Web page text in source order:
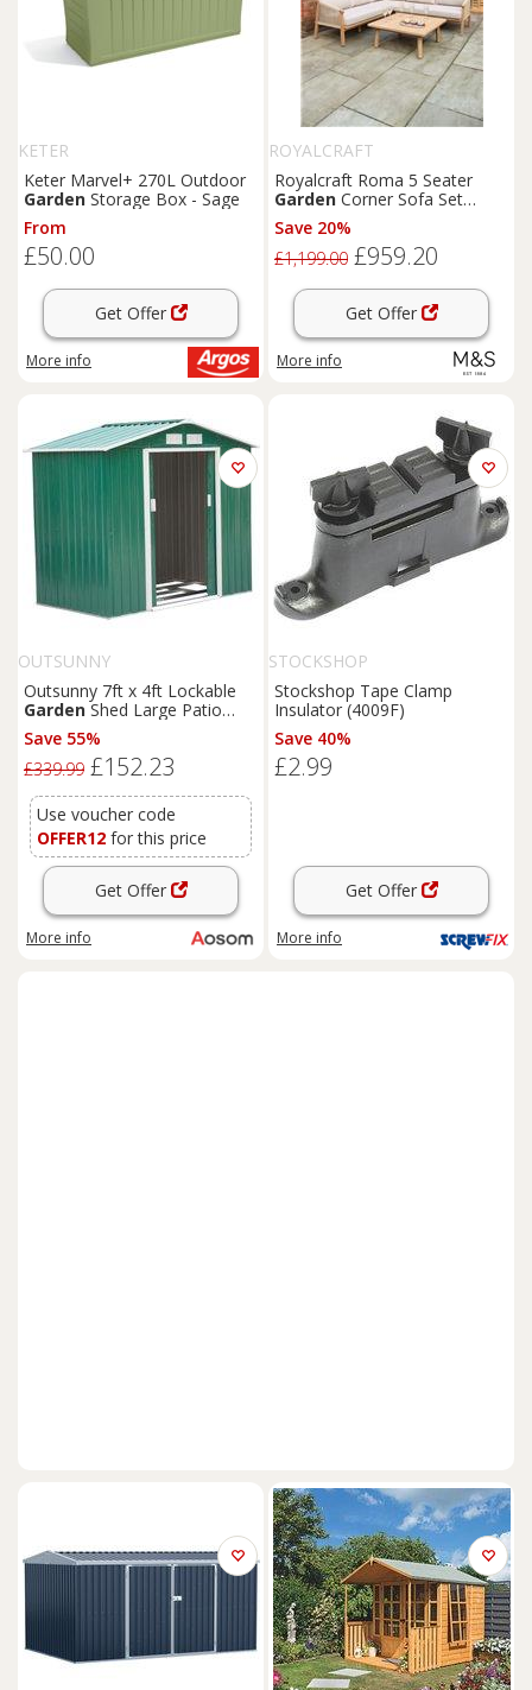
KETER
Keter Marvel+ 270L Outdoor
Garden Storage Box - Sage
From
£50.00
Get Offer
More info
ROYALCRAFT
Royalcraft Roma 5 Seater
Garden Corner Sofa Set
Natural
Save 20%
£1,199.00 £959.20
Get Offer
More info
OUTSUNNY
Outsunny 7ft x 4ft Lockable
GardenShed Large Patio
Roofed Tool Metal Storage
Building Foundation
Box Outdoor Furniture, Green
Save 55%
£339.99 £152.23
Use voucher code
OFFER12 for this price
Get Offer
More info
STOCKSHOP
Stockshop Tape Clamp
Insulator (4009F)
Save 40%
£2.99
Get Offer
More info